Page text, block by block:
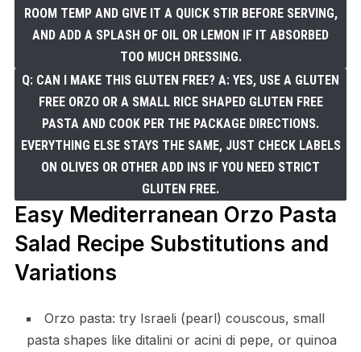
ROOM TEMP AND GIVE IT A QUICK STIR BEFORE SERVING,
AND ADD A SPLASH OF OIL OR LEMON IF IT ABSORBED
TOO MUCH DRESSING.
Q: CAN I MAKE THIS GLUTEN FREE? A: YES, USE A GLUTEN
FREE ORZO OR A SMALL RICE SHAPED GLUTEN FREE
PASTA AND COOK PER THE PACKAGE DIRECTIONS.
EVERYTHING ELSE STAYS THE SAME, JUST CHECK LABELS
ON OLIVES OR OTHER ADD INS IF YOU NEED STRICT
GLUTEN FREE.
Easy Mediterranean Orzo Pasta
Salad Recipe Substitutions and
Variations
Orzo pasta: try Israeli (pearl) couscous, small
pasta shapes like ditalini or acini di pepe, or quinoa